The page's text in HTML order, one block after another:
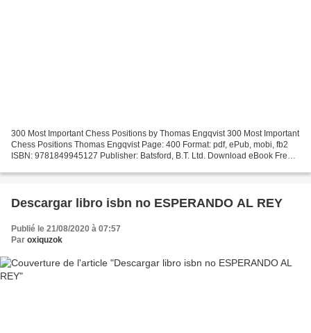
300 Most Important Chess Positions by Thomas Engqvist 300 Most Important
Chess Positions Thomas Engqvist Page: 400 Format: pdf, ePub, mobi, fb2
ISBN: 9781849945127 Publisher: Batsford, B.T. Ltd. Download eBook Free
Descargar libro isbn no ESPERANDO AL REY
Publié le 21/08/2020 à 07:57
Par oxiquzok